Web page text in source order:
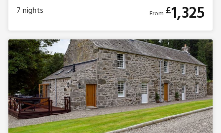
7nights From £1,325